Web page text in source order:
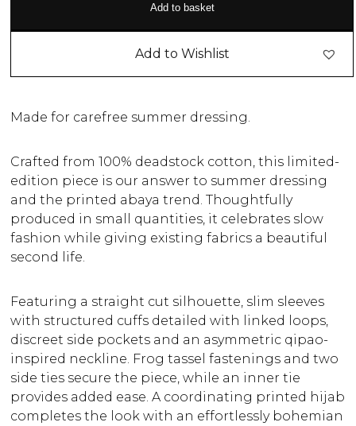
Add to basket
Add to Wishlist
Made for carefree summer dressing.
Crafted from 100% deadstock cotton, this limited-
edition piece is our answer to summer dressing
and the printed abaya trend. Thoughtfully
produced in small quantities, it celebrates slow
fashion while giving existing fabrics a beautiful
second life.
Featuring a straight cut silhouette, slim sleeves
with structured cuffs detailed with linked loops,
discreet side pockets and an asymmetric qipao-
inspired neckline. Frog tassel fastenings and two
side ties secure the piece, while an inner tie
provides added ease. A coordinating printed hijab
completes the look with an effortlessly bohemian